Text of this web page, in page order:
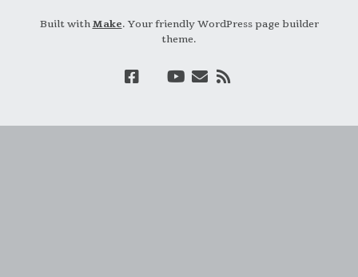
Built withMake. Your friendly WordPress page builder
theme.